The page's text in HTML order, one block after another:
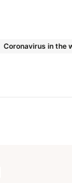
Coronavirus in the